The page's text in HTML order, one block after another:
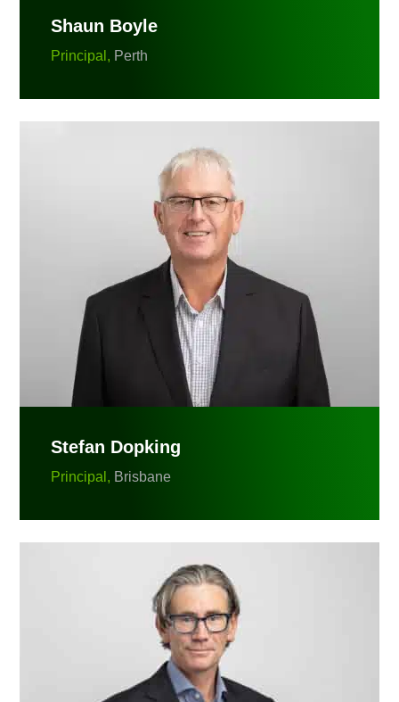
Shaun Boyle
Principal, Perth
Stefan Dopking
Principal, Brisbane